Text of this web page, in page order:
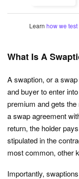
Learn how we
What Is A
A swaption, or a
and buyer to enter
premium and gets the
a swap agreement
return, the holder
stipulated in the
most common, other
Importantly,